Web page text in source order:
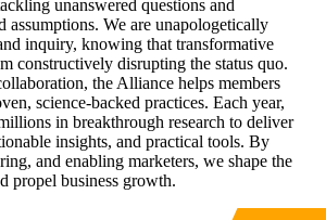
unanswered questions and
assumptions. We are unapologetically
inquiry, knowing that transformative
constructively disrupting the status quo.
the Alliance helps members
science-backed practices. Each year,
in breakthrough research to deliver
insights, and practical tools. By
and enabling marketers, we shape the
propel business growth.